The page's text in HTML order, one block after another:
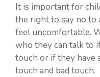
It is important for
the right to say no to
feel uncomfortable.
who they can talk to
touch or if they have
touch and bad touch.